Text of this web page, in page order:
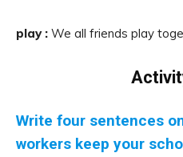
play : We all friends play
Write four sentences
workers keep your